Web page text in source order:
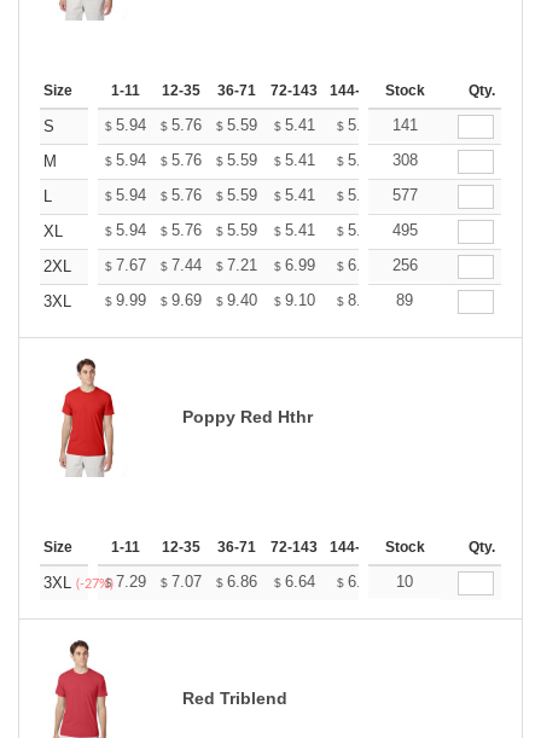
Size 1-11 12-35 36-71 72-143 144-287 288 + More
Stock Qty.
S $ 5.94 $ 5.76 $ 5.59 $ 5.41 $ 5.24 $5.15
141
M
$ 5.94 $ 5.76 $ 5.59 $ 5.41 $ 5.24 $5.15
308
L
$ 5.94 $ 5.76 $ 5.59 $ 5.41 $ 5.24 $5.15
577
XL
$ 5.94 $ 5.76 $ 5.59 $ 5.41 $ 5.24 $5.15
495
2XL
$ 7.67 $ 7.44 $ 7.21 $ 6.99 $ 6.76 $6.65
256
3XL
$ 9.99 $ 9.69 $ 9.40 $ 9.10 $ 8.81 $8.66
89
Poppy Red Hthr
Size 1-11 12-35 36-71 72-143 144-287 288 + More
Stock Qty.
3XL (-27%)
$7.29 $ 7.07 $ 6.86 $ 6.64 $ 6.43 $6.32
10
Red Triblend